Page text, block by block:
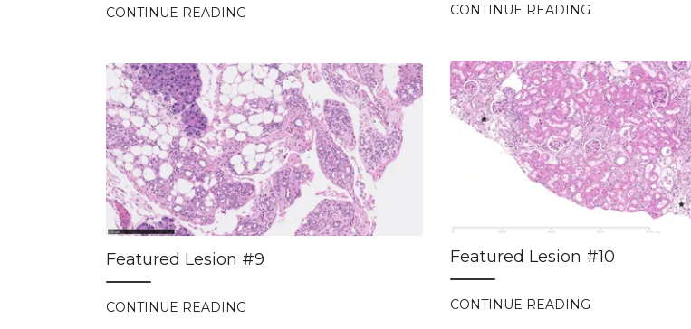
CONTINUE READING CONTINUE READING
Featured Lesion #10
CONTINUE READING
Featured Lesion #9
CONTINUE READING